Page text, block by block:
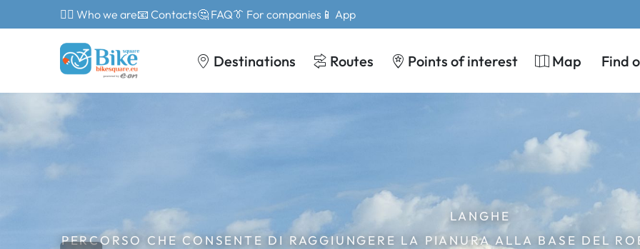
🙎‍♂️ Who we are📧 Contacts🤔 FAQ👔 For companies 📱 App
Destinations Routes Points of interest Map Find
LANGHE
PERCORSO CHE CONSENTE DI RAGGIUNGERE LA PIANURA ALLA BASE DEL